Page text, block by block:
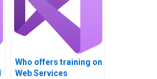
Who offers training on
Web Services